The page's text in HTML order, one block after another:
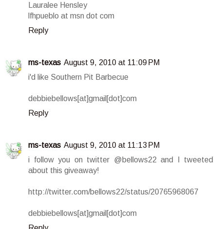
Lauralee Hensley
lfhpueblo at msn dot com
Reply
ms-texas August 9, 2010 at 11:09 PM
i'd like Southern Pit Barbecue
debbiebellows[at]gmail[dot]com
Reply
ms-texas August 9, 2010 at 11:13 PM
i follow you on twitter @bellows22 and I tweeted
about this giveaway!
http://twitter.com/bellows22/status/20765968067
debbiebellows[at]gmail[dot]com